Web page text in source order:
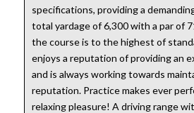
specifications, providing a
total yardage of 6,300 with a par of
the course is to the highest of
enjoys a reputation of providing an
and is always working towards
reputation. Practice makes ever
relaxing pleasure! A driving range